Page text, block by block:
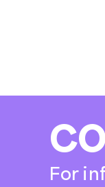
For